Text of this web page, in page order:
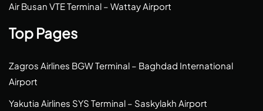
Air Busan VTE Terminal – Wattay Airport
Top Pages
Zagros Airlines BGW Terminal – Baghdad International
Airport
Yakutia Airlines SYS Terminal – Saskylakh Airport